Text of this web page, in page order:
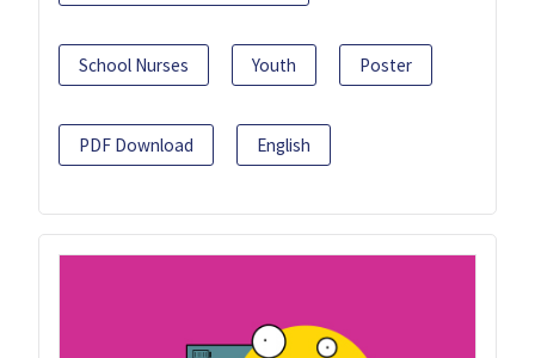
School Nurses Youth Poster
PDF Download English